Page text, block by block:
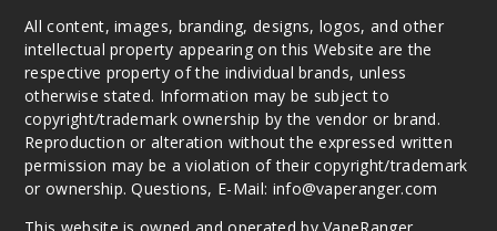
All content, images, branding, designs, logos, and other
intellectual property appearing on this Website are the
respective property of the individual brands, unless
otherwise stated. Information may be subject to
copyright/trademark ownership by the vendor or brand.
Reproduction or alteration without the expressed written
permission may be a violation of their copyright/trademark
or ownership. Questions, E-Mail: info@vaperanger.com